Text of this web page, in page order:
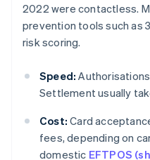
2022 were contactless.
prevention tools such as
risk scoring.
Speed:
Settlement usually
Cost: Card
fees, depending on
domestic EFTPOS